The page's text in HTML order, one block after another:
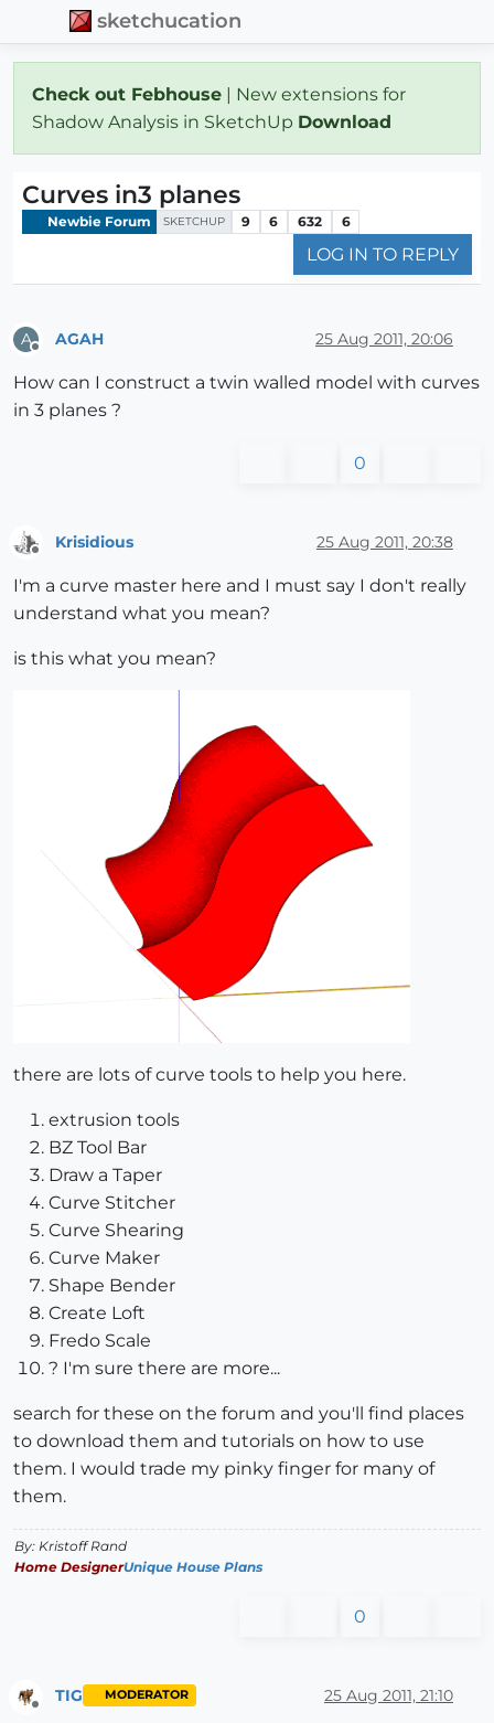
sketchucation
Check out Febhouse | New extensions for
Shadow Analysis in SketchUp Download
Curves in3 planes
Newbie Forum SKETCHUP 9 6 632 6
LOG IN TO REPLY
A AGAH 25 Aug 2011, 20:06
How can I construct a twin walled model with curves
in 3 planes ?
0
Krisidious 25 Aug 2011, 20:38
I'm a curve master here and I must say I don't really
understand what you mean?
is this what you mean?
there are lots of curve tools to help you here.
extrusion tools
BZ Tool Bar
Draw a Taper
Curve Stitcher
Curve Shearing
Curve Maker
Shape Bender
Create Loft
Fredo Scale
? I'm sure there are more...
search for these on the forum and you'll find places
to download them and tutorials on how to use
them. I would trade my pinky finger for many of
them.
By: Kristoff Rand
Home DesignerUnique House Plans
0
Offline
TIG MODERATOR 25 Aug 2011, 21:10